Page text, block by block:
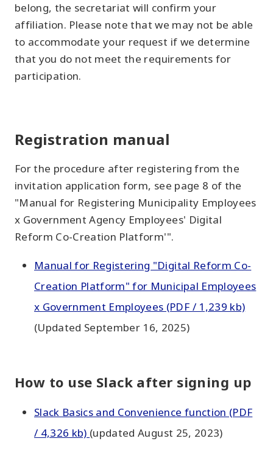
belong, the secretariat will confirm your
affiliation. Please note that we may not be able
to accommodate your request if we determine
that you do not meet the requirements for
participation.
Registration manual
For the procedure after registering from the
invitation application form, see page 8 of the
"Manual for Registering Municipality Employees
x Government Agency Employees' Digital
Reform Co-Creation Platform'".
Manual for Registering "Digital Reform Co-
Creation Platform" for Municipal Employees
x Government Employees (PDF / 1,239 kb)
(Updated September 16, 2025)
How to use Slack after signing up
Slack Basics and Convenience function (PDF
/ 4,326 kb) (updated August 25, 2023)